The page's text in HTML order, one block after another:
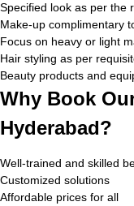
Specified look as per the
Make-up complimentary
Focus on heavy or light
Hair styling as per
Beauty products and
Why Book
Hyderabad?
Well-trained and skilled
Customized solutions
Affordable prices for all